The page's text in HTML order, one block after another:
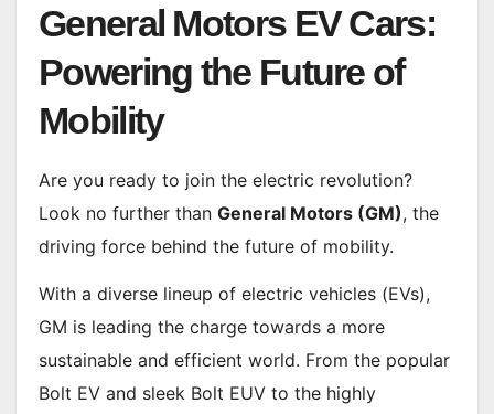
General Motors EV Cars:
Powering the Future of
Mobility
Are you ready to join the electric revolution?
Look no further than General Motors (GM), the
driving force behind the future of mobility.
With a diverse lineup of electric vehicles (EVs),
GM is leading the charge towards a more
sustainable and efficient world. From the popular
Bolt EV and sleek Bolt EUV to the highly